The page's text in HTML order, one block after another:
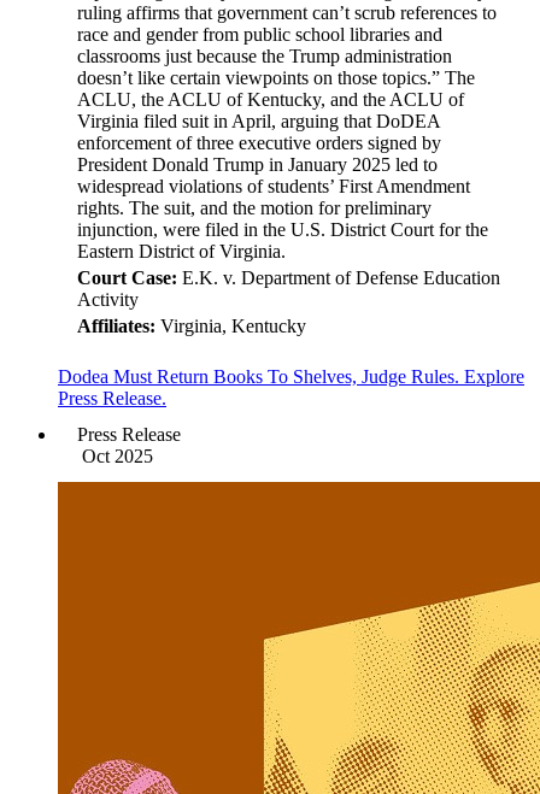
ruling affirms that government can’t scrub references to
race and gender from public school libraries and
classrooms just because the Trump administration
doesn’t like certain viewpoints on those topics.” The
ACLU, the ACLU of Kentucky, and the ACLU of
Virginia filed suit in April, arguing that DoDEA
enforcement of three executive orders signed by
President Donald Trump in January 2025 led to
widespread violations of students’ First Amendment
rights. The suit, and the motion for preliminary
injunction, were filed in the U.S. District Court for the
Eastern District of Virginia.
Court Case: E.K. v. Department of Defense Education
Activity
Affiliates: Virginia, Kentucky
Dodea Must Return Books To Shelves, Judge Rules. Explore
Press Release.
Press Release
Oct 2025